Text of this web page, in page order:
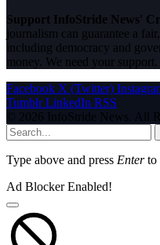
Support InfoStride News'
journalism can guarantee a
including democracy and
money. We need your support.
Facebook X (Twitter)
Tumblr LinkedIn RSS
© 2026 InfoStride News. All
Type above and press Enterto
Ad Blocker Enabled!